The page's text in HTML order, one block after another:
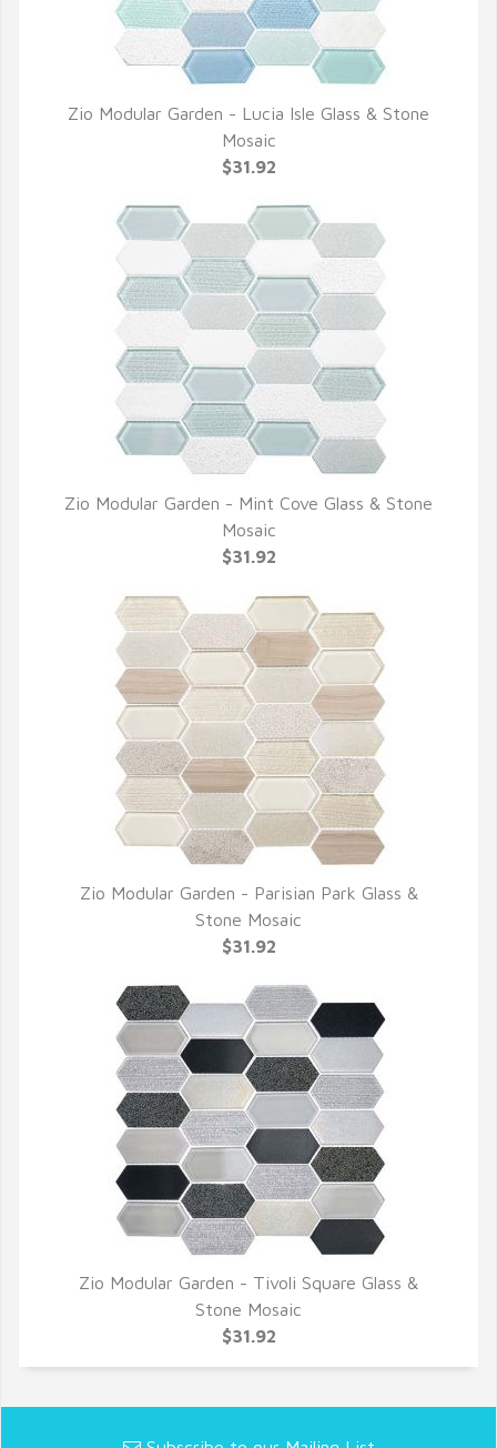
QUICK VIEW
Zio Modular Garden - Lucia Isle Glass & Stone
Mosaic
$31.92
QUICK VIEW
Zio Modular Garden - Mint Cove Glass & Stone
Mosaic
$31.92
QUICK VIEW
Zio Modular Garden - Parisian Park Glass &
Stone Mosaic
$31.92
QUICK VIEW
Zio Modular Garden - Tivoli Square Glass &
Stone Mosaic
$31.92